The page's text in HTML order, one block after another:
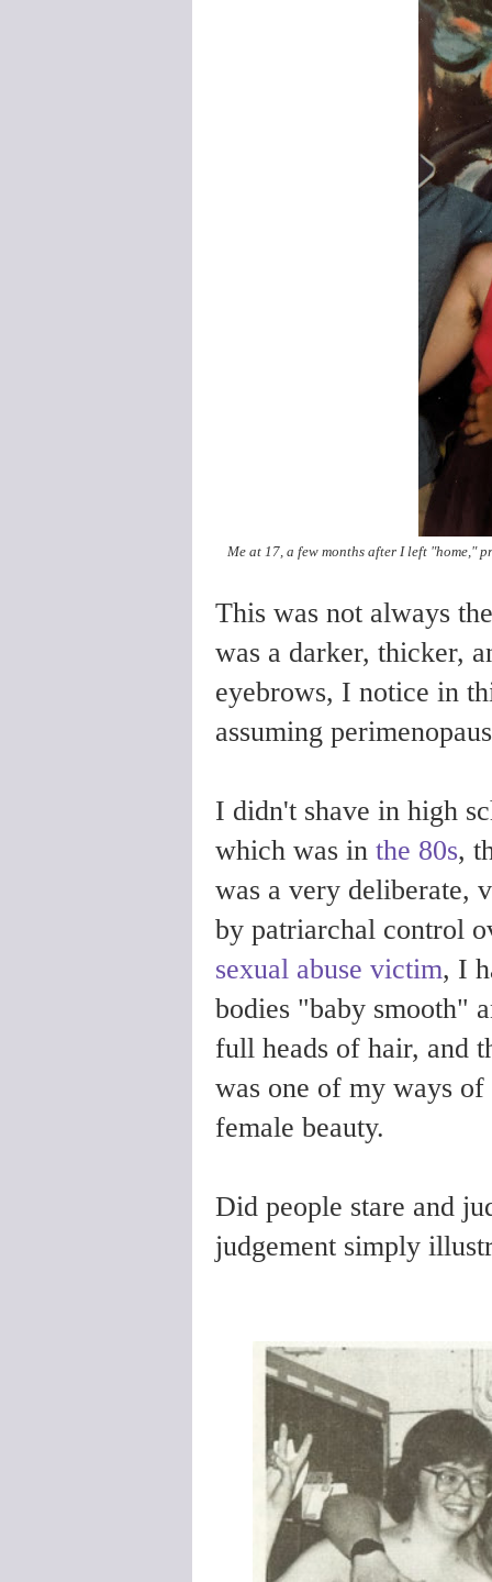
Me at 17, a few months after I left "home,"
This was not always
was a darker, thicker,
eyebrows, I notice in
assuming
I didn't shave in high
which was in the 80s,
was a very deliberate,
by patriarchal control
sexual abuse victim, I
bodies "baby smooth"
full heads of hair, and
was one of my ways
female beauty.
Did people stare and
judgement simply